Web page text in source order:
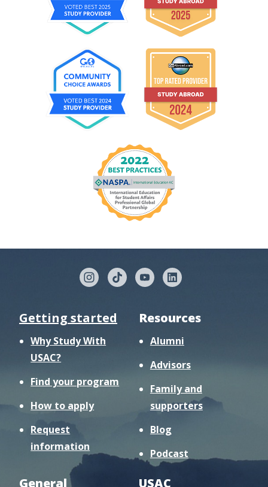
Getting started
Why Study With
USAC?
Find your program
How to apply
Request
information
Resources
Alumni
Advisors
Family and
supporters
Blog
Podcast
General USAC